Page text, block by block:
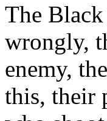
The
wrongly,
enemy,
this, their